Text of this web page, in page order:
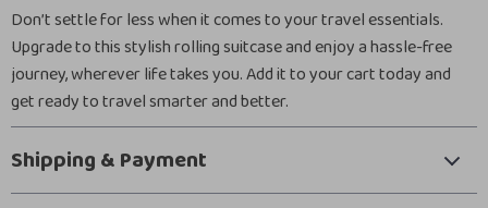
Don’t settle for less when it comes to your travel essentials.
Upgrade to this stylish rolling suitcase and enjoy a hassle-free
journey, wherever life takes you. Add it to your cart today and
get ready to travel smarter and better.
Shipping & Payment